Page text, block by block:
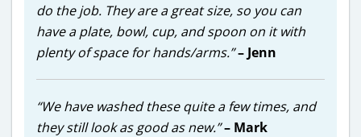
do the job. They are a great size, so you can
have a plate, bowl, cup, and spoon on it with
plenty of space for hands/arms.”– Jenn
“We have washed these quite a few times, and
they still look as good as new.”– Mark